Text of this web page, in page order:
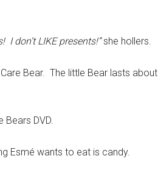
I don’t LIKE presents!”she hollers.
Bear. The little Bear lasts about
Bears DVD.
Esmé wants to eat is candy.